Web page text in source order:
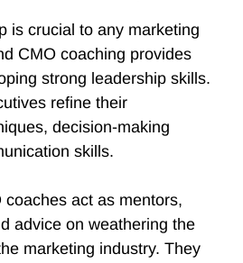
is crucial to any marketing
CMO coaching provides
strong leadership skills.
refine their
decision-making
skills.
coaches act as mentors,
advice on weathering the
marketing industry. They